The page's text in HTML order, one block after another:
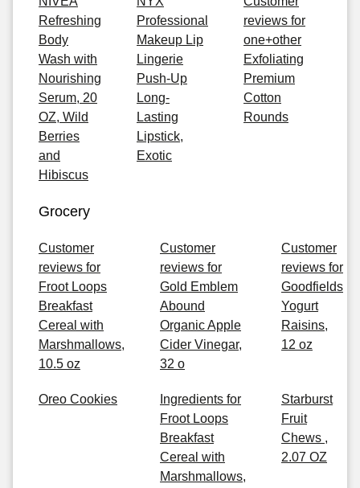
Refreshing
Body
Wash with
Nourishing
Serum, 20
OZ, Wild
Berries
and
Hibiscus
Professional
Makeup Lip
Lingerie
Push-Up
Long-
Lasting
Lipstick,
Exotic
reviews for
one+other
Exfoliating
Premium
Cotton
Rounds
Grocery
Customer
reviews for
Froot Loops
Breakfast
Cereal with
Marshmallows,
10.5 oz
Customer
reviews for
Gold Emblem
Abound
Organic Apple
Cider Vinegar,
32 o
Customer
reviews for
Goodfields
Yogurt
Raisins,
12 oz
Oreo Cookies
Ingredients for
Froot Loops
Breakfast
Cereal with
Marshmallows,
Starburst
Fruit
Chews ,
2.07 OZ